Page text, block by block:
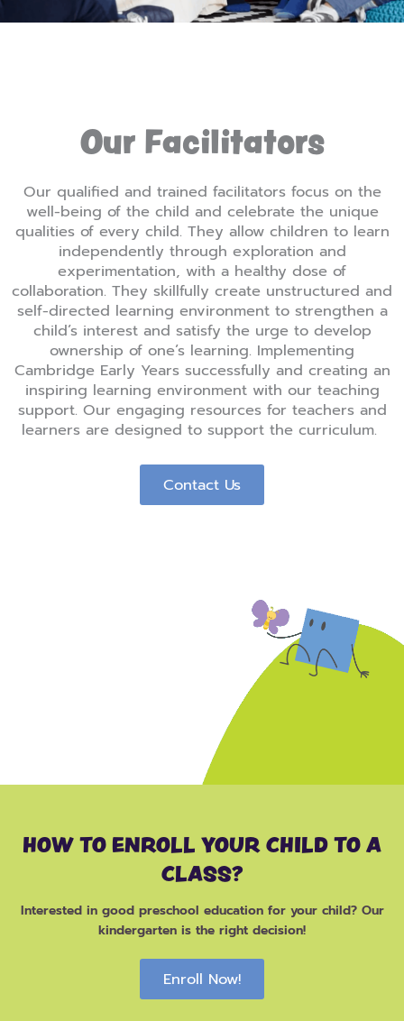
Our Facilitators
Our qualified and trained facilitators focus on the
well-being of the child and celebrate the unique
qualities of every child. They allow children to learn
independently through exploration and
experimentation, with a healthy dose of
collaboration. They skillfully create unstructured and
self-directed learning environment to strengthen a
child’s interest and satisfy the urge to develop
ownership of one’s learning. Implementing
Cambridge Early Years successfully and creating an
inspiring learning environment with our teaching
support. Our engaging resources for teachers and
learners are designed to support the curriculum.
Contact Us
HOW TO ENROLL YOUR CHILD TO A
CLASS?
Interested in good preschool education for your child? Our
kindergarten is the right decision!
Enroll Now!